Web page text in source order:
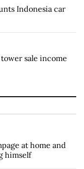
Indonesia car
sale income
at home and
himself